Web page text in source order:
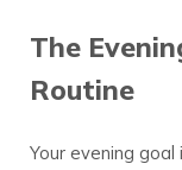
The
Routine
Your evening